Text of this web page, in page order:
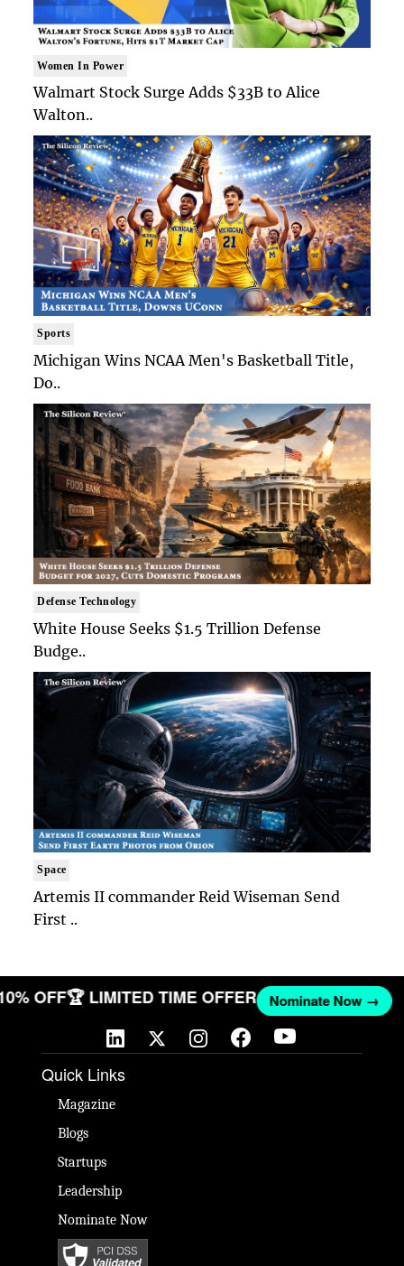
Women In Power
Walmart Stock Surge Adds $33B to Alice
Walton..
Sports
Michigan Wins NCAA Men's Basketball Title,
Do..
Defense Technology
White House Seeks $1.5 Trillion Defense
Budge..
Space
Artemis II commander Reid Wiseman Send
First ..
OFF🏆 LIMITED TIME OFFER Nominate Now →
Quick Links
Magazine
Blogs
Startups
Leadership
Nominate Now